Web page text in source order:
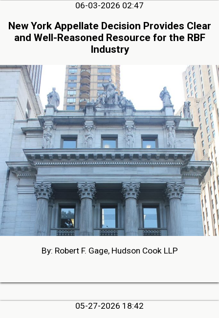
06-03-2026 02:47
New York Appellate Decision Provides Clear
and Well-Reasoned Resource for the RBF
Industry
By: Robert F. Gage, Hudson Cook LLP
05-27-2026 18:42